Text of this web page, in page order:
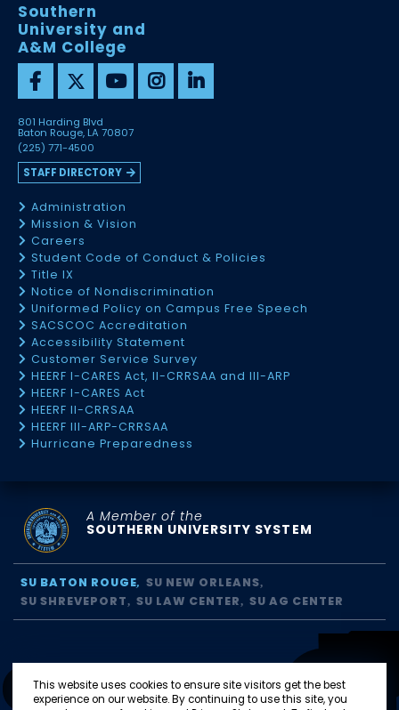
This website uses cookies to ensure site visitors get the best
experience on our website. By continuing to use this site, you
Southern
University and
A&M College
801 Harding Blvd
Baton Rouge, LA 70807
(225) 771-4500
STAFF DIRECTORY
Administration
Mission & Vision
Careers
Student Code of Conduct & Policies
Title IX
Notice of Nondiscrimination
Uniformed Policy on Campus Free Speech
SACSCOC Accreditation
Accessibility Statement
Customer Service Survey
HEERF I-CARES Act, II-CRRSAA and III-ARP
HEERF I-CARES Act
HEERF II-CRRSAA
HEERF III-ARP-CRRSAA
Hurricane Preparedness
A Member of the
SOUTHERN UNIVERSITY SYSTEM
SU BATON ROUGE
SU NEW ORLEANS
SU SHREVEPORT
SU LAW CENTER SU AG CENTER